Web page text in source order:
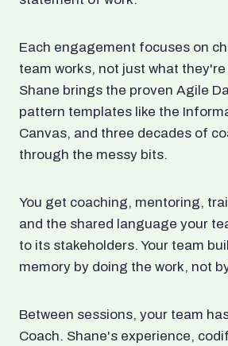
Each engagement focuses on
team works, not just what
Shane brings the proven Agile
pattern templates like the
Canvas, and three decades of
through the messy bits.
You get coaching, mentoring,
and the shared language your
to its stakeholders. Your team
memory by doing the work, not
Between sessions, your team
Coach. Shane's experience,